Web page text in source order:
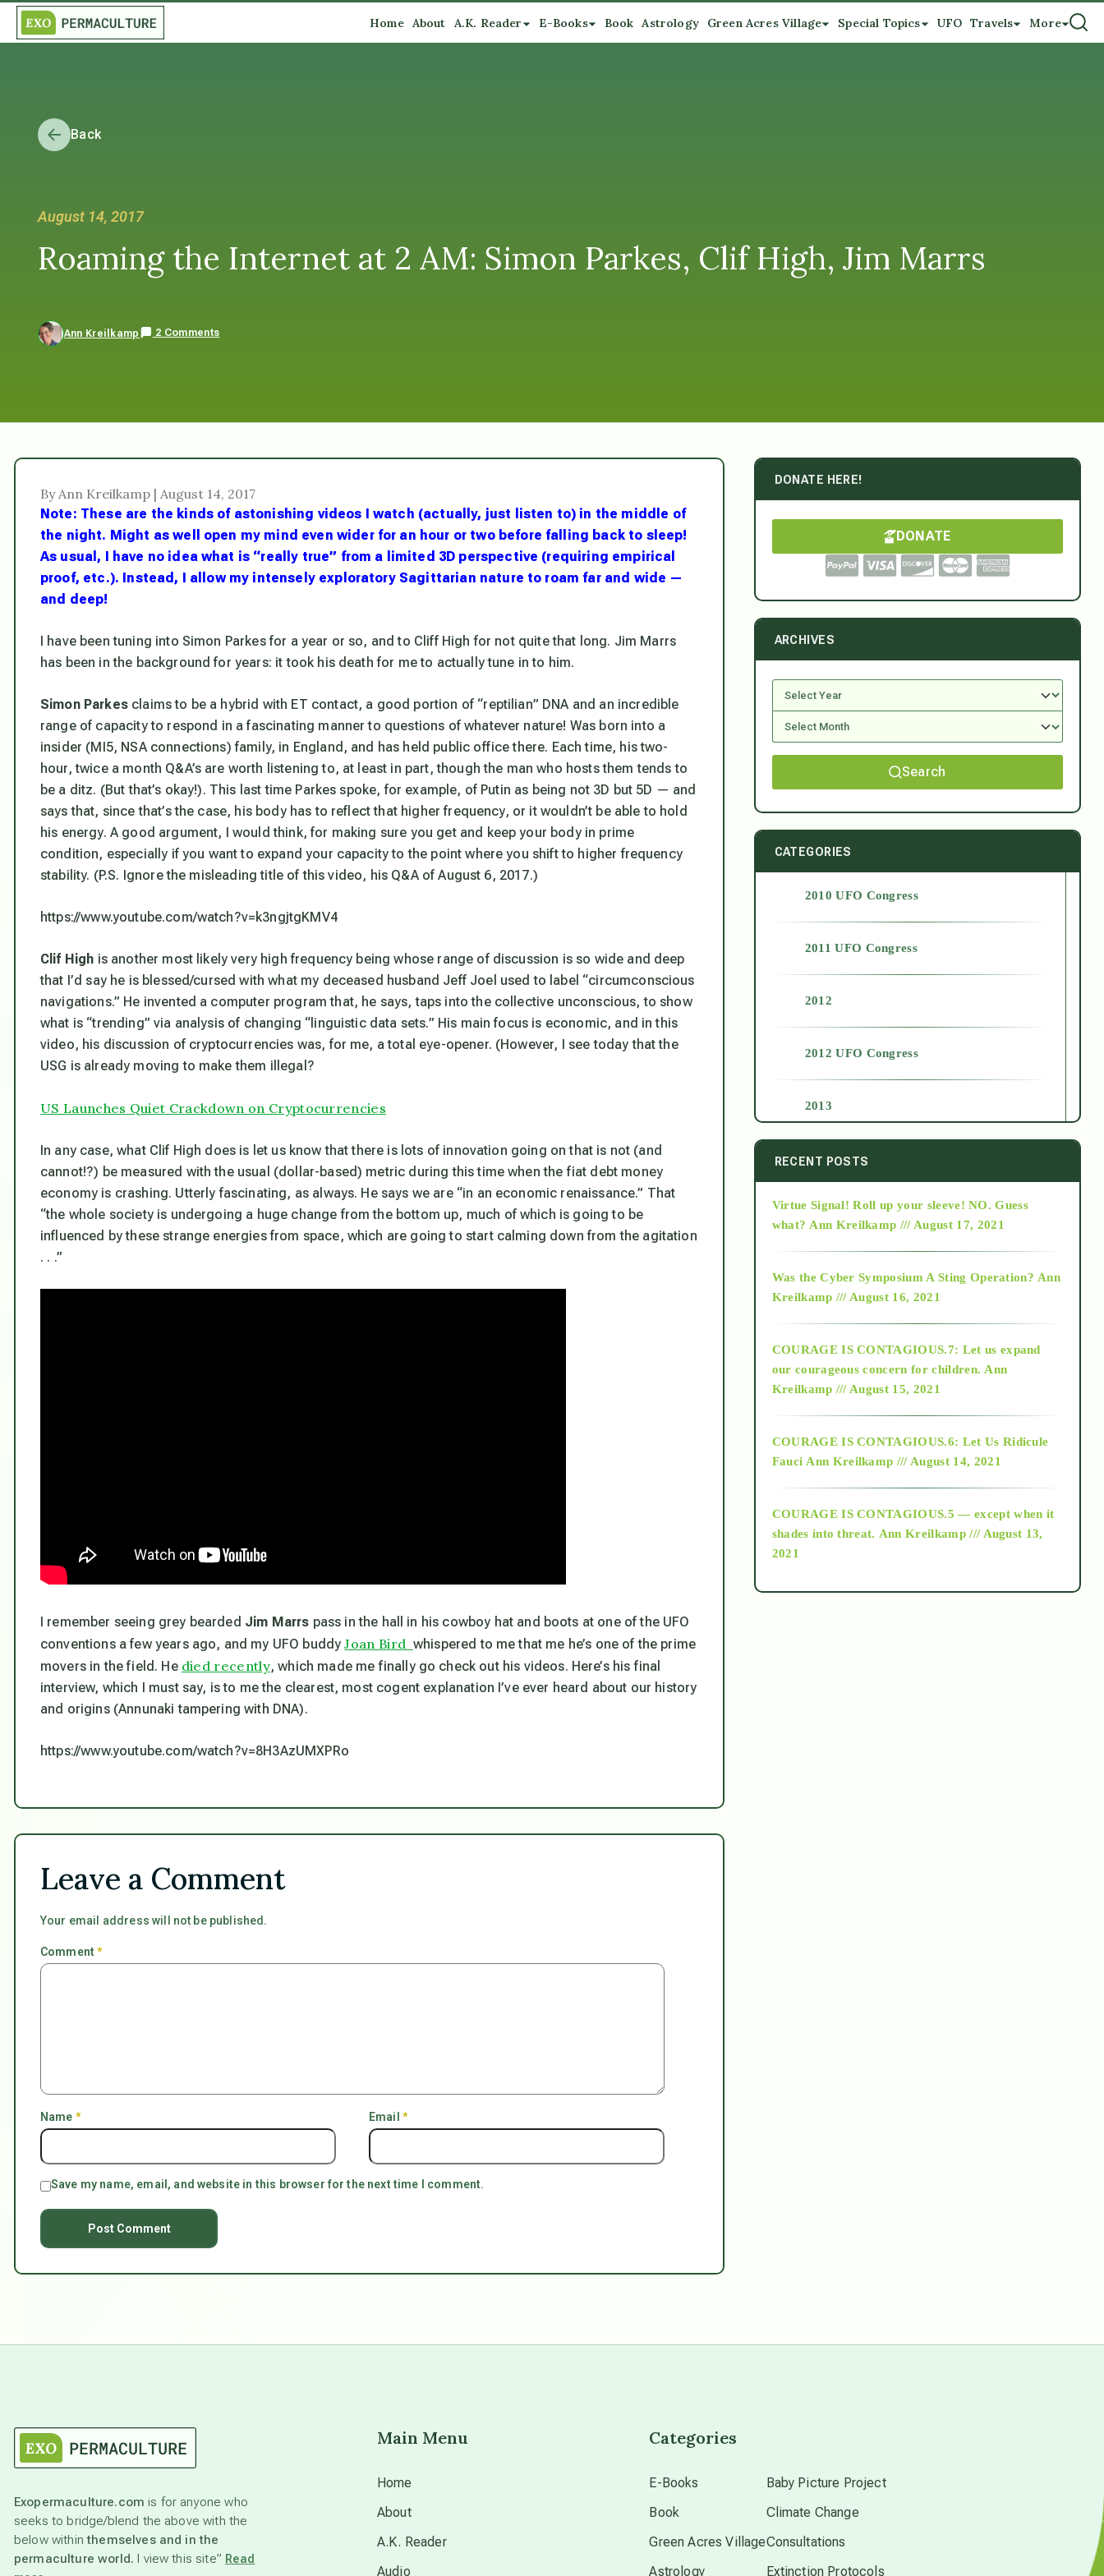
Home About A.K. Reader E-Books Book Astrology Green Acres Village Special Topics UFO Travels More
Back
August 14, 2017
Roaming the Internet at 2 AM: Simon Parkes, Clif High, Jim Marrs
Ann Kreilkamp 2 Comments
By Ann Kreilkamp | August 14, 2017
Note: These are the kinds of astonishing videos I watch (actually, just listen to) in the middle of
the night. Might as well open my mind even wider for an hour or two before falling back to sleep!
As usual, I have no idea what is “really true” from a limited 3D perspective (requiring empirical
proof, etc.). Instead, I allow my intensely exploratory Sagittarian nature to roam far and wide —
and deep!
I have been tuning into Simon Parkes for a year or so, and to Cliff High for not quite that long. Jim Marrs
has been in the background for years: it took his death for me to actually tune in to him.
Simon Parkesclaims to be a hybrid with ET contact, a good portion of “reptilian” DNA and an incredible
range of capacity to respond in a fascinating manner to questions ofwhatever nature! Was born into a
insider (MI5, NSA connections) family, in England, and has held public office there. Each time, his two-
hour, twice a month Q&A’s are worth listening to, at least in part, though the man who hosts them tends to
be a ditz. (But that’s okay!). This last time Parkes spoke, for example, of Putin as being not 3D but 5D — and
says that, since that’s the case, his body has to reflect that higher frequency, or it wouldn’t be able to hold
his energy. A good argument, I would think, for making sure you get and keep your body in prime
condition, especially if you want to expand your capacity to the point where you shift to higher frequency
stability. (P.S. Ignore the misleading title of this video, his Q&A of August 6, 2017.)
https://www.youtube.com/watch?v=k3ngjtgKMV4
Clif High is another most likely very high frequency being whose range of discussion is so wide and deep
that I’d say he is blessed/cursed with what my deceased husband Jeff Joel used to label “circumconscious
navigations.” He invented a computer program that, he says, taps into the collective unconscious, to show
what is “trending” via analysis of changing “linguistic data sets.” His main focus is economic, and in this
video, his discussion of cryptocurrencies was, for me, a total eye-opener. (However, I see today that the
USG is already moving to make them illegal?
US Launches Quiet Crackdown on Cryptocurrencies
In any case, what Clif High does is let us know that there is lots of innovation going on that is not (and
cannot!?) be measured with the usual (dollar-based) metric during this time when the fiat debt money
economy is crashing. Utterly fascinating, as always. He says we are “in an economic renaissance.” That
“the whole society is undergoing a huge change from the bottom up, much of which is going to be
influenced by these strange energies from space, which are going to start calming down from the agitation
. . .”
I remember seeing grey bearded Jim Marrs pass in the hall in his cowboy hat and boots at one of the UFO
conventions a few years ago, and my UFO buddyJoan Bird whispered to me that me he’s one of the prime
movers in the field. He died recently, which made me finally go check out his videos. Here’s his final
interview, which I must say, is to me the clearest, most cogent explanation I’ve ever heard about our history
and origins (Annunaki tampering with DNA).
https://www.youtube.com/watch?v=8H3AzUMXPRo
Leave a Comment
Your email address will not be published.
Comment*
Name * Email *
Save my name, email, and website in this browser for the next time I comment.
DONATE HERE!
DONATE
ARCHIVES
Search
CATEGORIES
2010 UFO Congress
2011 UFO Congress
2012
2012 UFO Congress
2013
2014
2015
2018
Alt-Epistemology
as above so below
RECENT POSTS
Virtue Signal! Roll up your sleeve! NO. Guess
what? Ann Kreilkamp /// August 17, 2021
Was the Cyber Symposium A Sting Operation? Ann
Kreilkamp /// August 16, 2021
COURAGE IS CONTAGIOUS.7: Let us expand
our courageous concern for children. Ann
Kreilkamp /// August 15, 2021
COURAGE IS CONTAGIOUS.6: Let Us Ridicule
Fauci Ann Kreilkamp /// August 14, 2021
COURAGE IS CONTAGIOUS.5 — except when it
shades into threat. Ann Kreilkamp /// August 13,
2021
Exopermaculture.com is for anyone who
seeks to bridge/blend the above with the
below withinthemselves and in the
permaculture world. I view this site” Read
Main Menu
Home
About
A.K. Reader
Audio
Categories
E-Books
Book
Green Acres Village
Astrology
Baby Picture Project
Climate Change
Consultations
Extinction Protocols